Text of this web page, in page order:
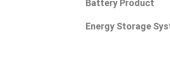
Battery Product
Energy Storage